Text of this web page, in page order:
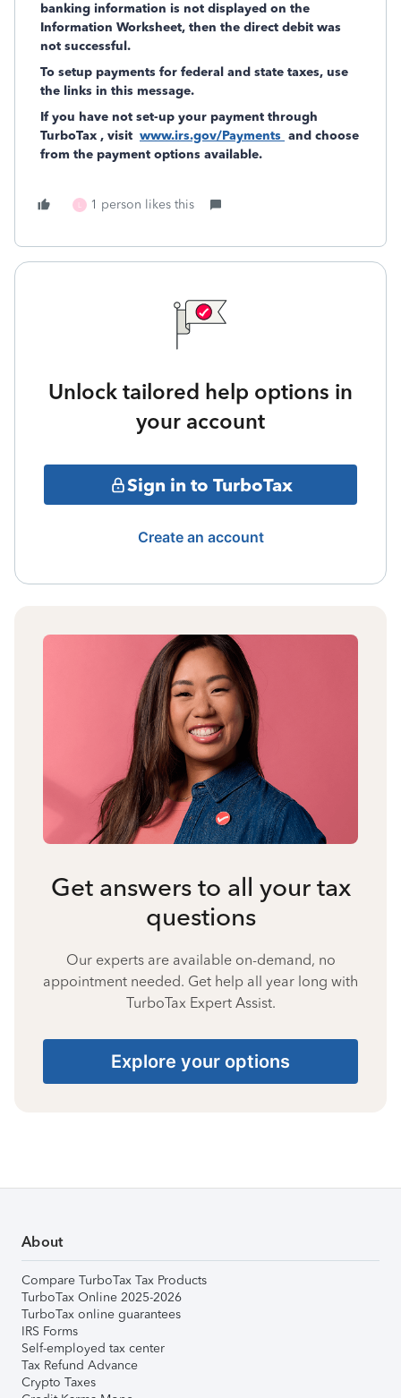
banking information is not displayed on the
Information Worksheet, then the direct debit was
not successful.
To setup payments for federal and state taxes, use
the links in this message.
If you have not set-up your payment through
TurboTax , visit www.irs.gov/Payments and choose
from the payment options available.
L 1 person likes this
Unlock tailored help options in
your account
Sign in to TurboTax
Create an account
Get answers to all your tax
questions
Our experts are available on-demand, no
appointment needed. Get help all year long with
TurboTax Expert Assist.
Explore your options
About
Compare TurboTax Tax Products
TurboTax Online 2025-2026
TurboTax online guarantees
IRS Forms
Self-employed tax center
Tax Refund Advance
Crypto Taxes